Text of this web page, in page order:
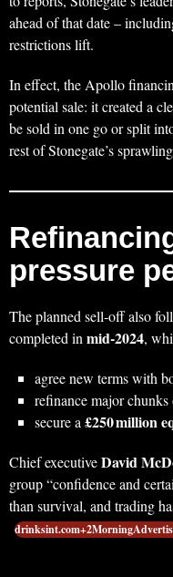
ahead of that date –
restrictions lift.
In effect, the Apollo
potential sale: it created a
be sold in one go or split
rest of Stonegate’s
pressure
The planned sell‑off also
completed inmid‑2024,
agree new terms with
refinance major
secure a£250 million
Chief executiveDavid
group “confidence and
than survival, and trading